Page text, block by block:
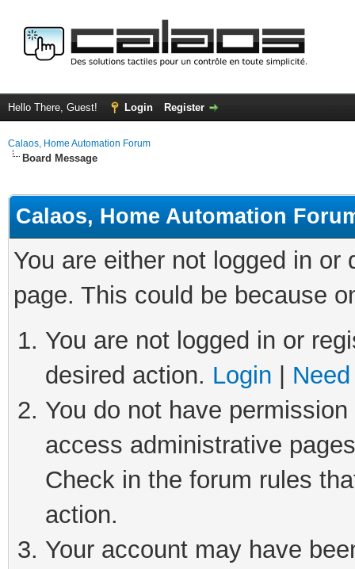
Hello There, Guest! Login Register
Calaos, Home Automation Forum
Board Message
Calaos, Home Automation
You are either not logged in
page. This could be because
You are not logged in or
desired action. Login
You do not have
access administrative
Check in the forum rules
action.
Your account may have